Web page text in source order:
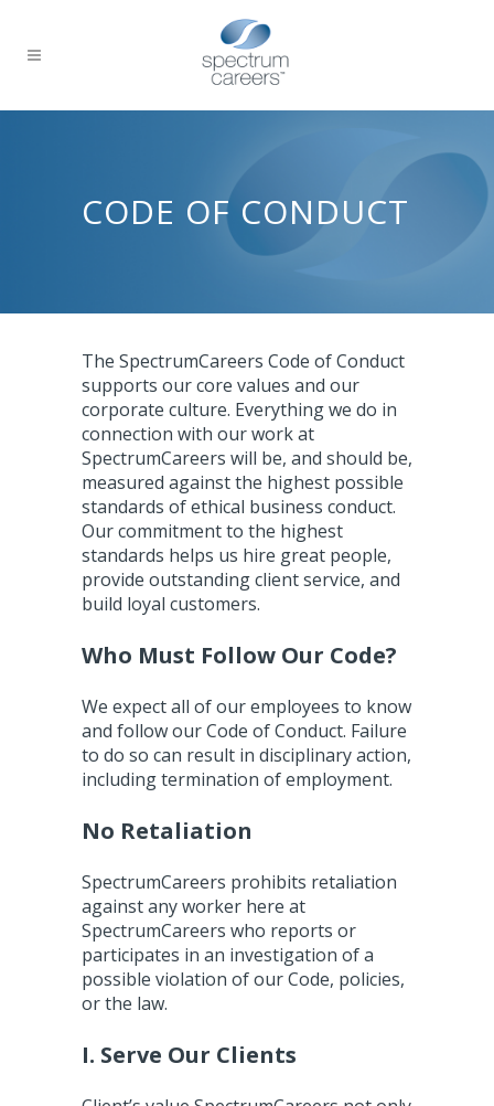
CODE OF CONDUCT
The SpectrumCareers Code of Conduct
supports our core values and our
corporate culture. Everything we do in
connection with our work at
SpectrumCareers will be, and should be,
measured against the highest possible
standards of ethical business conduct.
Our commitment to the highest
standards helps us hire great people,
provide outstanding client service, and
build loyal customers.
Who Must Follow Our Code?
We expect all of our employees to know
and follow our Code of Conduct. Failure
to do so can result in disciplinary action,
including termination of employment.
No Retaliation
SpectrumCareers prohibits retaliation
against any worker here at
SpectrumCareers who reports or
participates in an investigation of a
possible violation of our Code, policies,
or the law.
I. Serve Our Clients